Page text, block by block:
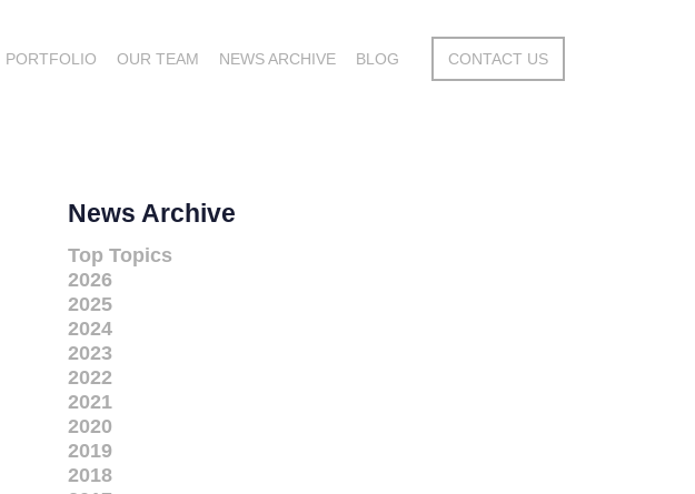
PORTFOLIO OUR TEAM NEWS ARCHIVE BLOG CONTACT US
News Archive
Top Topics
2026
2025
2024
2023
2022
2021
2020
2019
2018